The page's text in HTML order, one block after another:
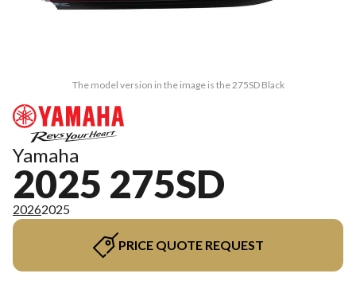
The model version in the image is the 275SD Black
Yamaha
2025 275SD
20262025
PRICE QUOTE REQUEST